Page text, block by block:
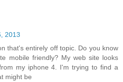
2013
that's entirely off topic. Do you know
mobile friendly? My web site looks
my iphone 4. I'm trуing to find a
might be